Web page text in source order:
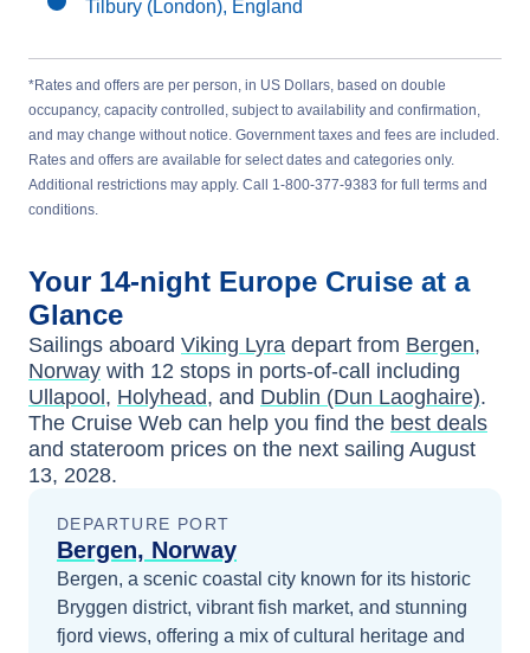
Tilbury (London), England
*Rates and offers are per person, in US Dollars, based on double
occupancy, capacity controlled, subject to availability and confirmation,
and may change without notice. Government taxes and fees are included.
Rates and offers are available for select dates and categories only.
Additional restrictions may apply. Call 1-800-377-9383 for full terms and
conditions.
Your 14-night Europe Cruise at a
Glance
Sailings aboard Viking Lyra depart from Bergen,
Norway with 12 stops in ports-of-call including
Ullapool , Holyhead, and Dublin (Dun Laoghaire).
The Cruise Web can help you find the best deals
and stateroom prices on the next sailing August
13, 2028.
DEPARTURE PORT
Bergen, Norway
Bergen, a scenic coastal city known for its historic
Bryggen district, vibrant fish market, and stunning
fjord views, offering a mix of cultural heritage and